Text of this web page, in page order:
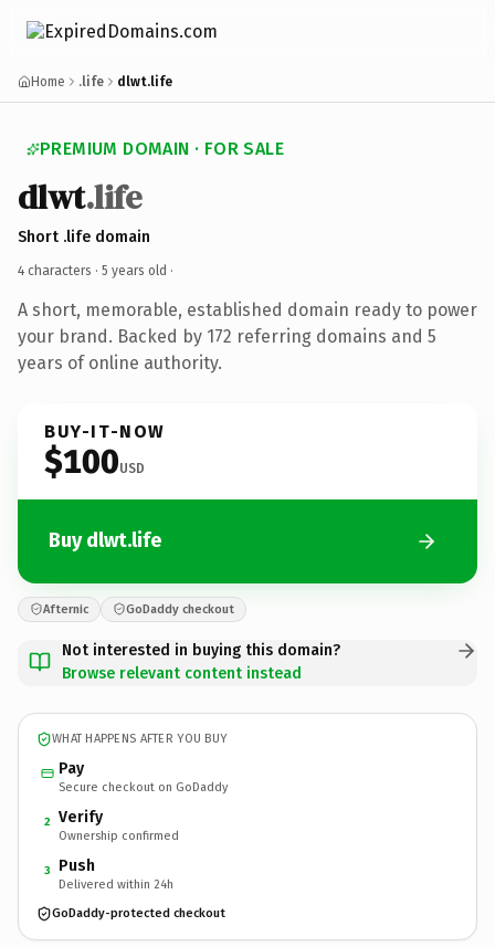
Home .life dlwt.life
PREMIUM DOMAIN · FOR SALE
dlwt.life
Short .life domain
4 characters · 5 years old ·
A short, memorable, established domain ready to power
your brand. Backed by 172 referring domains and 5
years of online authority.
BUY-IT-NOW
$100USD
Buy dlwt.life
Afternic GoDaddy checkout
Not interested in buying this domain?
Browse relevant content instead
WHAT HAPPENS AFTER YOU BUY
Pay
Secure checkout on GoDaddy
2 Verify
Ownership confirmed
3 Push
Delivered within 24h
GoDaddy-protected checkout